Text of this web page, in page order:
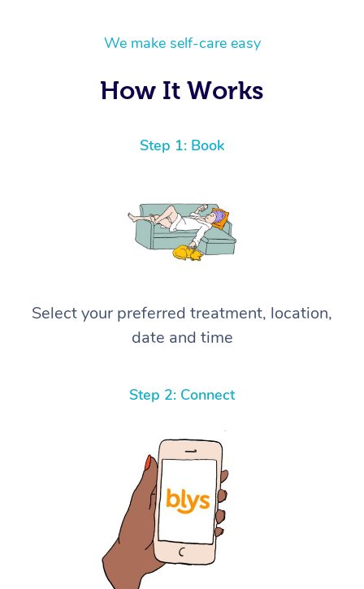
We make self-care easy
How It Works
Step 1: Book
Select your preferred treatment, location,
date and time
Step 2: Connect